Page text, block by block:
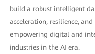
build a robust intelligent
acceleration, resilience,
empowering digital and
industries in the AI era.